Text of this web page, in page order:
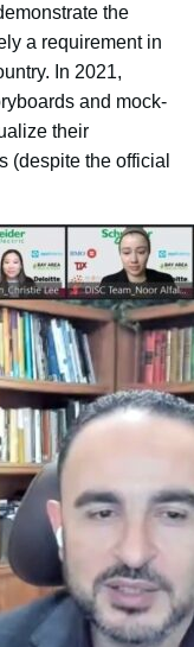
the
a requirement in
In 2021,
and mock-
their
(despite the official